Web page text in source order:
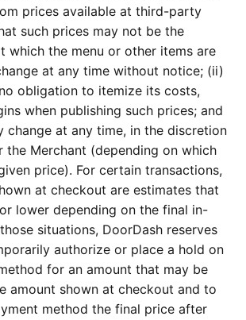
prices available at third-party
such prices may not be the
which the menu or other items are
at any time without notice; (ii)
obligation to itemize its costs,
when publishing such prices; and
change at any time, in the discretion
the Merchant (depending on which
price). For certain transactions,
at checkout are estimates that
lower depending on the final in-
situations, DoorDash reserves
authorize or place a hold on
for an amount that may be
amount shown at checkout and to
method the final price after